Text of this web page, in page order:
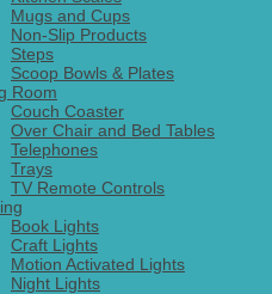
Mugs and Cups
Non-Slip Products
Steps
Scoop Bowls & Plates
Room
Couch Coaster
Over Chair and Bed Tables
Telephones
Trays
TV Remote Controls
Book Lights
Craft Lights
Motion Activated Lights
Night Lights